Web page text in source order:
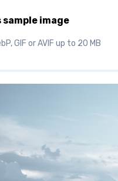
sample image
GIF or AVIF up to 20 MB